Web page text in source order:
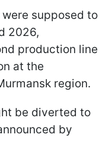
supposed to
2026,
production line
at the
region.
be diverted to
by